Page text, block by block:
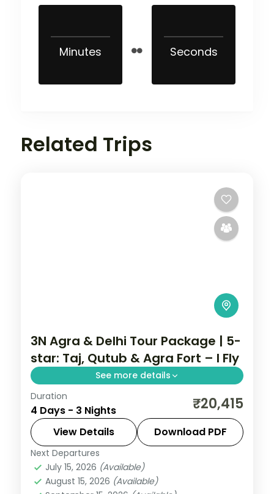
Minutes Seconds
Related Trips
3N Agra & Delhi Tour Package | 5-
star: Taj, Qutub & Agra Fort – I Fly
See more details
A three-night premium Delhi and Agra
trip in 5-star hotels with the Taj Mahal,
Agra Fort, India Gate, Qutub Minar and the
Lotus Temple.
Uttar Pradesh
2 People
Duration
4 Days - 3 Nights ₹20,415
View Details Download PDF
Next Departures
July 15, 2026 (Available)
August 15, 2026 (Available)